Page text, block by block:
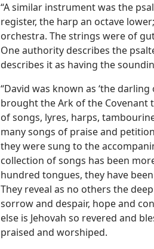
“A similar instrument was the
register, the harp an octave
orchestra. The strings were of
One authority describes the
describes it as having the
“David was known as ‘the
brought the Ark of the Covenant
of songs, lyres, harps,
many songs of praise and
they were sung to the
collection of songs has been
hundred tongues, they have
They reveal as no others the
sorrow and despair, hope and
else is Jehovah so revered and
praised and worshiped.